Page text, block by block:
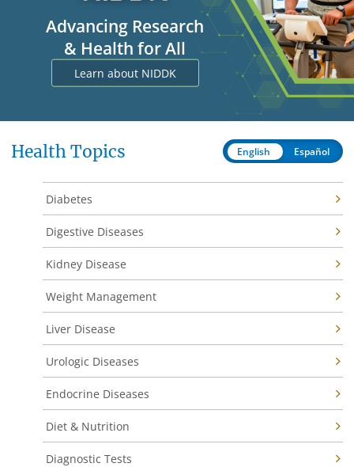
Advancing Research
& Health for All
Learn about NIDDK
Health Topics English Español
Diabetes
Digestive Diseases
Kidney Disease
Weight Management
Liver Disease
Urologic Diseases
Endocrine Diseases
Diet & Nutrition
Diagnostic Tests